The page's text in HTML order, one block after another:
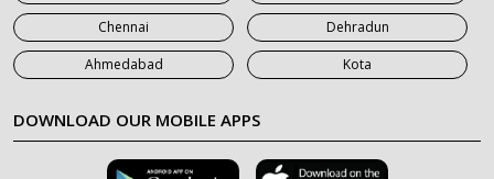
Chennai
Dehradun
Ahmedabad
Kota
DOWNLOAD OUR MOBILE APPS